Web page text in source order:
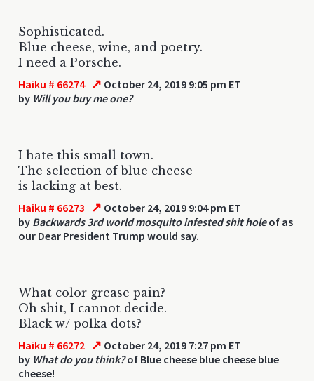
Sophisticated.
Blue cheese, wine, and poetry.
I need a Porsche.
Haiku # 66274 ↗ October 24, 2019 9:05 pm ET
by Will you buy me one?
I hate this small town.
The selection of blue cheese
is lacking at best.
Haiku # 66273 ↗ October 24, 2019 9:04 pm ET
by Backwards 3rd world mosquito infested shit holeof as
our Dear President Trump would say.
What color grease pain?
Oh shit, I cannot decide.
Black w/ polka dots?
Haiku # 66272 ↗ October 24, 2019 7:27 pm ET
by What do you think?of Blue cheese blue cheese blue
cheese!